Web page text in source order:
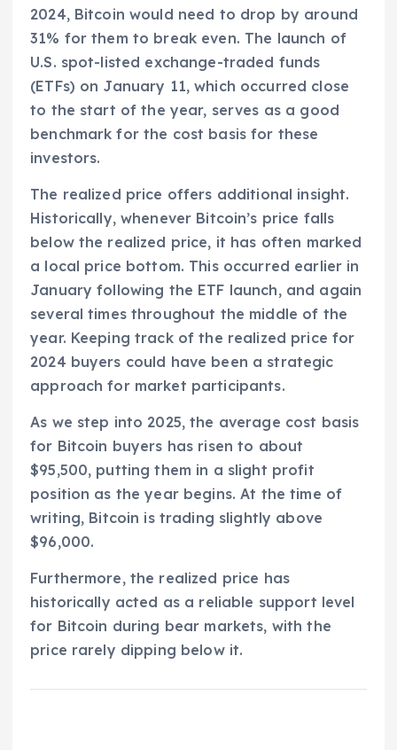
2024, Bitcoin would need to drop by around
31% for them to break even. The launch of
U.S. spot-listed exchange-traded funds
(ETFs) on January 11, which occurred close
to the start of the year, serves as a good
benchmark for the cost basis for these
investors.
The realized price offers additional insight.
Historically, whenever Bitcoin’s price falls
below the realized price, it has often marked
a local price bottom. This occurred earlier in
January following the ETF launch, and again
several times throughout the middle of the
year. Keeping track of the realized price for
2024 buyers could have been a strategic
approach for market participants.
As we step into 2025, the average cost basis
for Bitcoin buyers has risen to about
$95,500, putting them in a slight profit
position as the year begins. At the time of
writing, Bitcoin is trading slightly above
$96,000.
Furthermore, the realized price has
historically acted as a reliable support level
for Bitcoin during bear markets, with the
price rarely dipping below it.